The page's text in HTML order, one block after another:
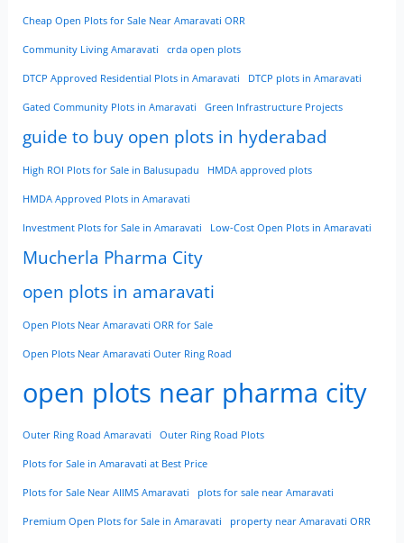
Cheap Open Plots for Sale Near Amaravati ORR
Community Living Amaravati crda open plots
DTCP Approved Residential Plots in Amaravati DTCP plots in Amaravati
Gated Community Plots in Amaravati Green Infrastructure Projects
guide to buy open plots in hyderabad
High ROI Plots for Sale in Balusupadu HMDA approved plots
HMDA Approved Plots in Amaravati
Investment Plots for Sale in Amaravati Low-Cost Open Plots in Amaravati
Mucherla Pharma City
open plots in amaravati
Open Plots Near Amaravati ORR for Sale
Open Plots Near Amaravati Outer Ring Road
open plots near pharma city
Outer Ring Road Amaravati Outer Ring Road Plots
Plots for Sale in Amaravati at Best Price
Plots for Sale Near AIIMS Amaravati plots for sale near Amaravati
Premium Open Plots for Sale in Amaravati property near Amaravati ORR